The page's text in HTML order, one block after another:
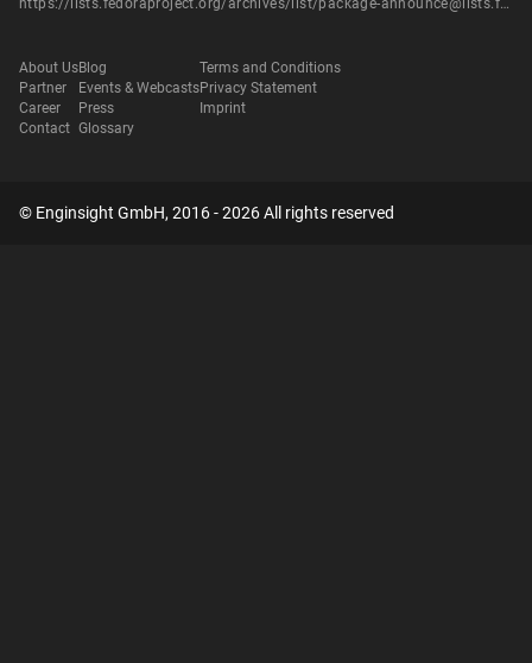
https://lists.fedoraproject.org/archives/list/package-announce@lists.fedoraproject.org/message/IPYCYENYQYADCOS6XG4JITUVRZ6HTE2B/
About Us
Partner
Career
Contact
Blog
Events & Webcasts
Press
Glossary
Terms and Conditions
Privacy Statement
Imprint
© Enginsight GmbH, 2016 - 2026 All rights reserved